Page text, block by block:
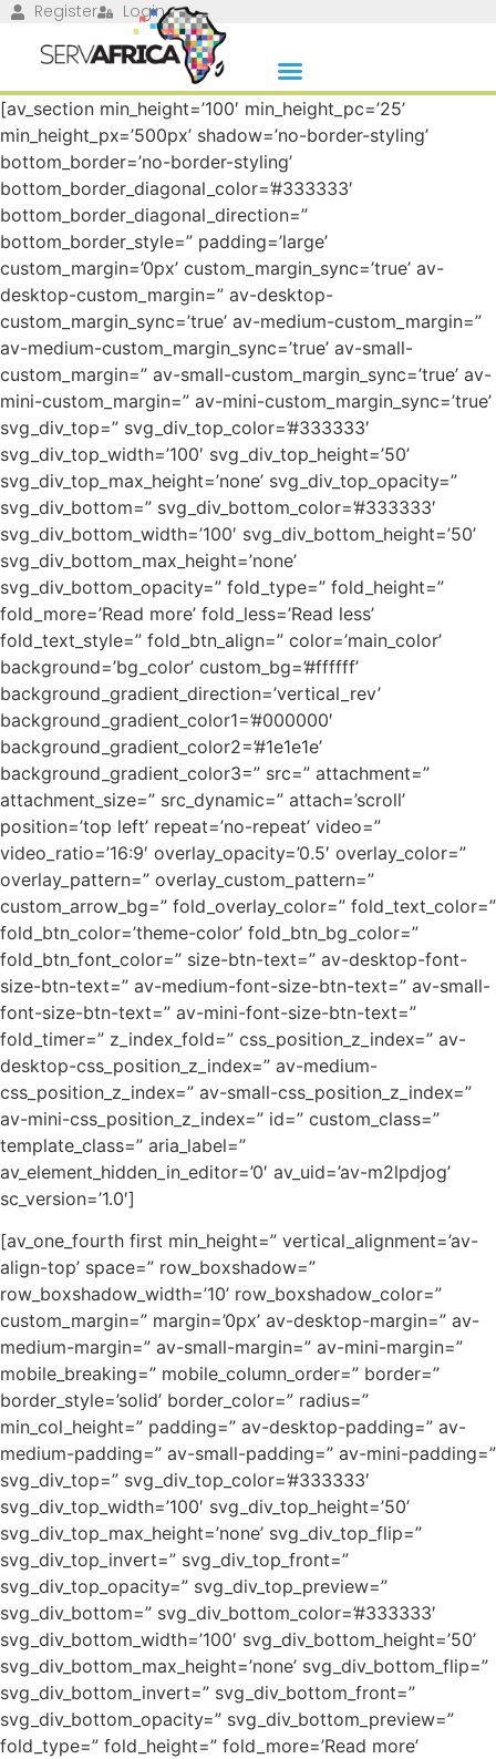
Register Login
[av_section min_height=’100′ min_height_pc=’25’
min_height_px=’500px’ shadow=’no-border-styling’
bottom_border=’no-border-styling’
bottom_border_diagonal_color=’#333333′
bottom_border_diagonal_direction=”
bottom_border_style=” padding=’large’
custom_margin=’0px’ custom_margin_sync=’true’ av-
desktop-custom_margin=” av-desktop-
custom_margin_sync=’true’ av-medium-custom_margin=”
av-medium-custom_margin_sync=’true’ av-small-
custom_margin=” av-small-custom_margin_sync=’true’ av-
mini-custom_margin=” av-mini-custom_margin_sync=’true’
svg_div_top=” svg_div_top_color=’#333333′
svg_div_top_width=’100′ svg_div_top_height=’50’
svg_div_top_max_height=’none’ svg_div_top_opacity=”
svg_div_bottom=” svg_div_bottom_color=’#333333′
svg_div_bottom_width=’100′ svg_div_bottom_height=’50’
svg_div_bottom_max_height=’none’
svg_div_bottom_opacity=” fold_type=” fold_height=”
fold_more=’Read more’ fold_less=’Read less’
fold_text_style=” fold_btn_align=” color=’main_color’
background=’bg_color’ custom_bg=’#ffffff’
background_gradient_direction=’vertical_rev’
background_gradient_color1=’#000000′
background_gradient_color2=’#1e1e1e’
background_gradient_color3=” src=” attachment=”
attachment_size=” src_dynamic=” attach=’scroll’
position=’top left’ repeat=’no-repeat’ video=”
video_ratio=’16:9′ overlay_opacity=’0.5′ overlay_color=”
overlay_pattern=” overlay_custom_pattern=”
custom_arrow_bg=” fold_overlay_color=” fold_text_color=”
fold_btn_color=’theme-color’ fold_btn_bg_color=”
fold_btn_font_color=” size-btn-text=” av-desktop-font-
size-btn-text=” av-medium-font-size-btn-text=” av-small-
font-size-btn-text=” av-mini-font-size-btn-text=”
fold_timer=” z_index_fold=” css_position_z_index=” av-
desktop-css_position_z_index=” av-medium-
css_position_z_index=” av-small-css_position_z_index=”
av-mini-css_position_z_index=” id=” custom_class=”
template_class=” aria_label=”
av_element_hidden_in_editor=’0′ av_uid=’av-m2lpdjog’
sc_version=’1.0′]
[av_one_fourth first min_height=” vertical_alignment=’av-
align-top’ space=” row_boxshadow=”
row_boxshadow_width=’10’ row_boxshadow_color=”
custom_margin=” margin=’0px’ av-desktop-margin=” av-
medium-margin=” av-small-margin=” av-mini-margin=”
mobile_breaking=” mobile_column_order=” border=”
border_style=’solid’ border_color=” radius=”
min_col_height=” padding=” av-desktop-padding=” av-
medium-padding=” av-small-padding=” av-mini-padding=”
svg_div_top=” svg_div_top_color=’#333333′
svg_div_top_width=’100′ svg_div_top_height=’50’
svg_div_top_max_height=’none’ svg_div_top_flip=”
svg_div_top_invert=” svg_div_top_front=”
svg_div_top_opacity=” svg_div_top_preview=”
svg_div_bottom=” svg_div_bottom_color=’#333333′
svg_div_bottom_width=’100′ svg_div_bottom_height=’50’
svg_div_bottom_max_height=’none’ svg_div_bottom_flip=”
svg_div_bottom_invert=” svg_div_bottom_front=”
svg_div_bottom_opacity=” svg_div_bottom_preview=”
fold_type=” fold_height=” fold_more=’Read more’